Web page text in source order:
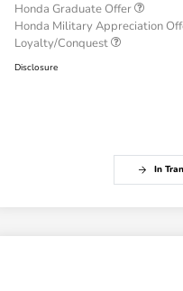
Honda Graduate Offer
Honda Military Appreciation
Loyalty/Conquest
Disclosure
In